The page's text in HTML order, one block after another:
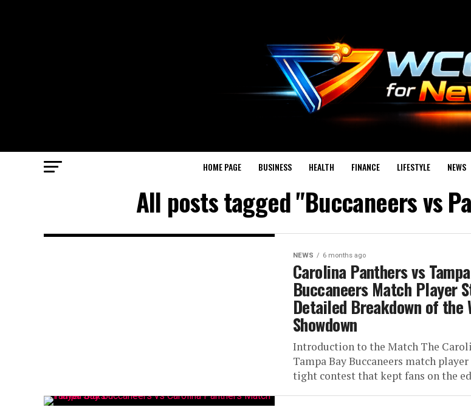
HOME PAGE BUSINESS HEALTH FINANCE LIFESTYLE NEWS
All posts tagged "Buccaneers vs
NEWS 6 months ago
Carolina Panthers vs
Buccaneers Match Player
Detailed Breakdown of the
Showdown
Introduction to the Match The
Tampa Bay Buccaneers match
tight contest that kept fans on the